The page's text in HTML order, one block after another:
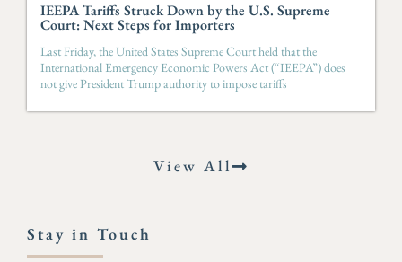
IEEPA Tariffs Struck Down by the U.S. Supreme
Court: Next Steps for Importers
Last Friday, the United States Supreme Court held that the
International Emergency Economic Powers Act (“IEEPA”) does
not give President Trump authority to impose tariffs
View All
Stay in Touch